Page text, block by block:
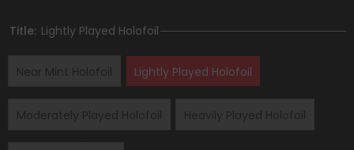
Title: Lightly Played Holofoil
Near Mint Holofoil Lightly Played Holofoil
Moderately Played Holofoil Heavily Played Holofoil